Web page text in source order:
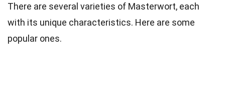
There are several varieties of Masterwort, each
with its unique characteristics. Here are some
popular ones.